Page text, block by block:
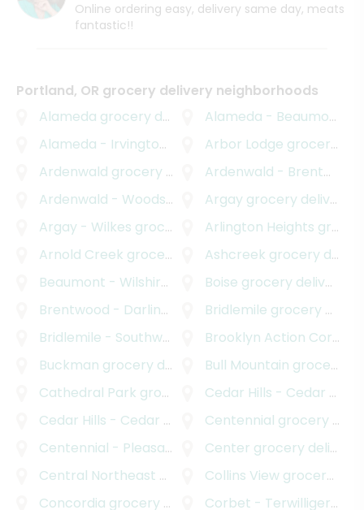
Online ordering easy, delivery same day, meats
fantastic!!
Portland, OR grocery delivery neighborhoods
Alameda grocery delivery
Alameda - Beaumont - Wilshire
Alameda - Irvington
grocery delivery
Arbor Lodge grocery delivery
Ardenwald grocery delivery
Ardenwald - Brentwood - Darlington
Ardenwald - Woodstock
grocery delivery
Argay grocery delivery
Argay - Wilkes grocery delivery Arlington Heights grocery delivery
Arnold Creek grocery delivery Ashcreek grocery delivery
Beaumont - Wilshire
grocery delivery
Boise grocery delivery
Brentwood - Darlington
grocery delivery
Bridlemile grocery delivery
Bridlemile - Southwest Hills
grocery delivery
Brooklyn Action Corps
Buckman grocery delivery Bull Mountain grocery delivery
Cathedral Park grocery delivery Cedar Hills - Cedar Mill
Cedar Hills - Cedar Mill North
grocery delivery
Centennial grocery delivery
Centennial - Pleasant Valley
grocery delivery
Center grocery delivery
Central Northeast Neighbors Incorporated
Collins View grocery delivery
Concordia grocery delivery
Corbet - Terwilliger - Lair Hill